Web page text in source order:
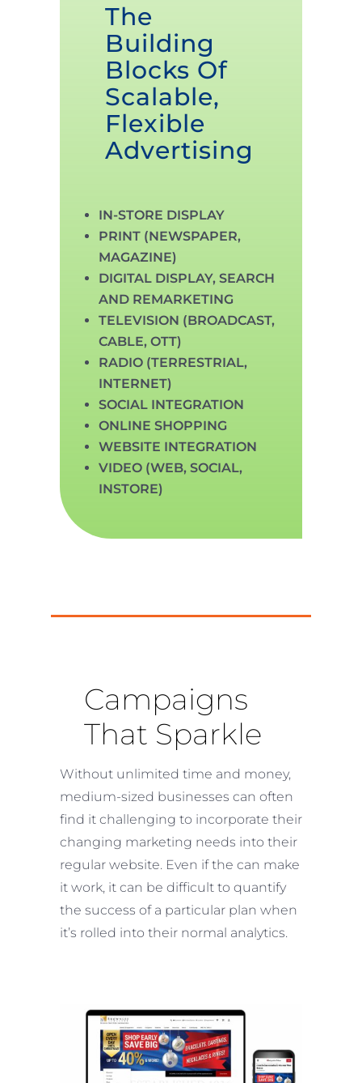
The
Building
Blocks Of
Scalable,
Flexible
Advertising
IN-STORE DISPLAY
PRINT (NEWSPAPER,
MAGAZINE)
DIGITAL DISPLAY, SEARCH
AND REMARKETING
TELEVISION (BROADCAST,
CABLE, OTT)
RADIO (TERRESTRIAL,
INTERNET)
SOCIAL INTEGRATION
ONLINE SHOPPING
WEBSITE INTEGRATION
VIDEO (WEB, SOCIAL,
INSTORE)
Campaigns
That Sparkle
Without unlimited time and money,
medium-sized businesses can often
find it challenging to incorporate their
changing marketing needs into their
regular website. Even if the can make
it work, it can be difficult to quantify
the success of a particular plan when
it’s rolled into their normal analytics.